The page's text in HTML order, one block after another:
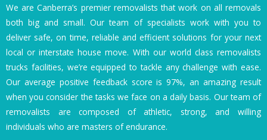
We are Canberra’s premier removalists that work on all removals
both big and small. Our team of specialists work with you to
deliver safe, on time, reliable and efficient solutions for your next
local or interstate house move. With our world class removalists
trucks facilities, we’re equipped to tackle any challenge with ease.
Our average positive feedback score is 97%, an amazing result
when you consider the tasks we face on a daily basis. Our team of
removalists are composed of athletic, strong, and willing
individuals who are masters of endurance.